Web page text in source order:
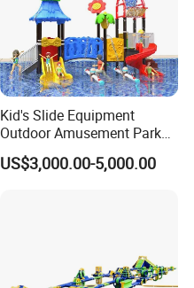
Kid's Slide Equipment
Outdoor Amusement Park
Large Amusement
Equipment
US$3,000.00-5,000.00